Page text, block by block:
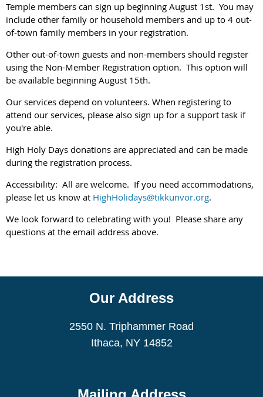
Temple members can sign up beginning August 1st. You may
include other family or household members and up to 4 out-
of-town family members in your registration.
Other out-of-town guests and non-members should register
using the Non-Member Registration option. This option will
be available beginning August 15th.
Our services depend on volunteers. When registering to
attend our services, please also sign up for a support task if
you're able.
High Holy Days donations are appreciated and can be made
during the registration process.
Accessibility: All are welcome. If you need accommodations,
please let us know at HighHolidays@tikkunvor.org.
We look forward to celebrating with you! Please share any
questions at the email address above.
Our Address
2550 N. Triphammer Road
Ithaca, NY 14852